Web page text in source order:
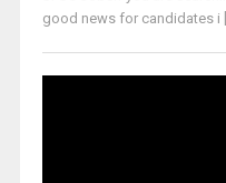
good news for candidates i